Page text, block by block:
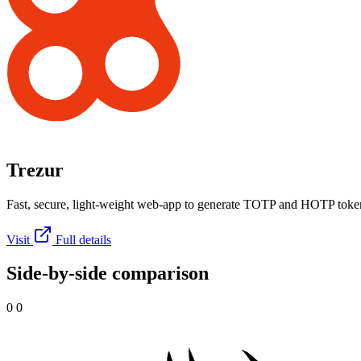
Trezur
Fast, secure, light-weight web-app to generate TOTP and HOTP
Visit Full details
Side-by-side comparison
0 0